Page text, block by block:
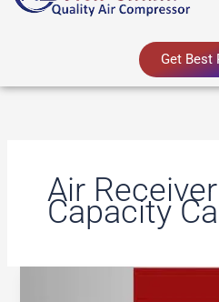
o
k
Get Best
Air
Capacity